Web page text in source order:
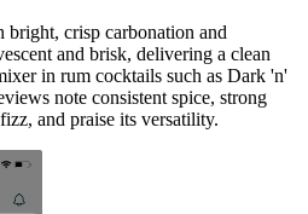
crisp carbonation and
and brisk, delivering a clean
in rum cocktails such as Dark 'n'
note consistent spice, strong
and praise its versatility.